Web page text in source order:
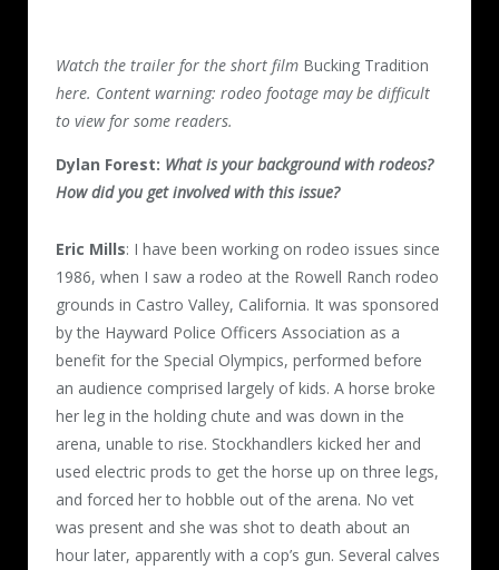
Watch the trailer for the short film Bucking Tradition
here. Content warning: rodeo footage may be difficult
to view for some readers.
Dylan Forest: What is your background with rodeos?
How did you get involved with this issue?
Eric Mills: I have been working on rodeo issues since
1986, when I saw a rodeo at the Rowell Ranch rodeo
grounds in Castro Valley, California. It was sponsored
by the Hayward Police Officers Association as a
benefit for the Special Olympics, performed before
an audience comprised largely of kids. A horse broke
her leg in the holding chute and was down in the
arena, unable to rise. Stockhandlers kicked her and
used electric prods to get the horse up on three legs,
and forced her to hobble out of the arena. No vet
was present and she was shot to death about an
hour later, apparently with a cop’s gun. Several calves